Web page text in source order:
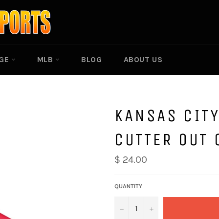
MLB BLOG ABOUT US
KANSAS
CUTTER OUT
$ 24.00
QUANTITY
− +